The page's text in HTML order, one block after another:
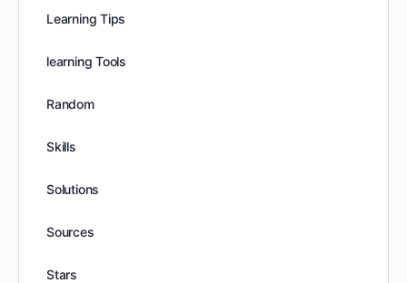
Learning Tips
learning Tools
Random
Skills
Solutions
Sources
Stars